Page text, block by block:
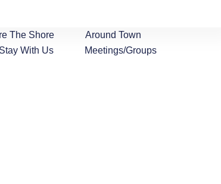
The Shore
Around Town
Stay With Us
Meetings/Groups